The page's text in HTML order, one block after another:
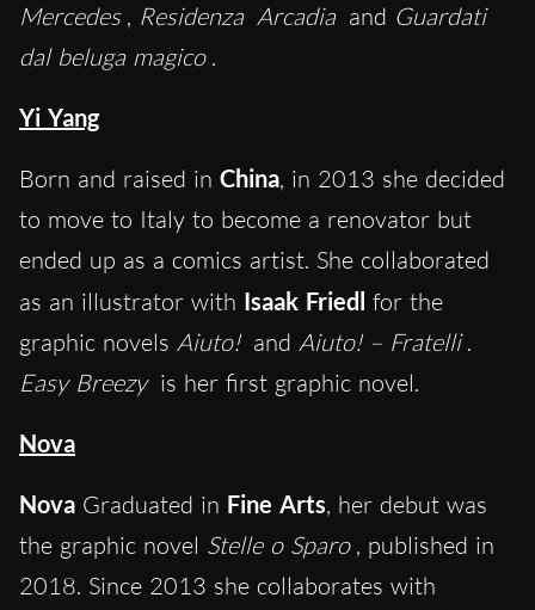
Mercedes , Residenza Arcadia and Guardati
dal beluga magico .
Yi Yang
Born and raised in China, in 2013 she decided
to move to Italy to become a renovator but
ended up as a comics artist. She collaborated
as an illustrator with Isaak Friedl for the
graphic novels Aiuto! and Aiuto! – Fratelli .
Easy Breezy is her first graphic novel.
Nova
Nova Graduated in Fine Arts, her debut was
the graphic novel Stelle o Sparo , published in
2018. Since 2013 she collaborates with